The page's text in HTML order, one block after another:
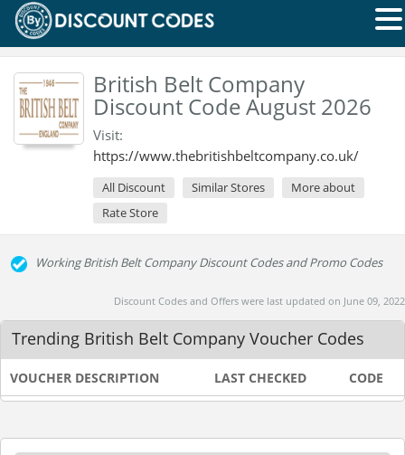
British Belt Company
Discount Code August 2026
Visit:
https://www.thebritishbeltcompany.co.uk/
All Discount Similar Stores
More about
Rate Store
Working British Belt Company Discount Codes and Promo Codes
Discount Codes and Offers were last updated on June 09, 2022
Trending British Belt Company Voucher Codes
VOUCHER DESCRIPTION LAST CHECKED CODE